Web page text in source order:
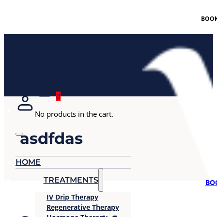
0
No products in the cart.
HOME
TREATMENTS
IV Drip Therapy
Regenerative Therapy
asdfdas